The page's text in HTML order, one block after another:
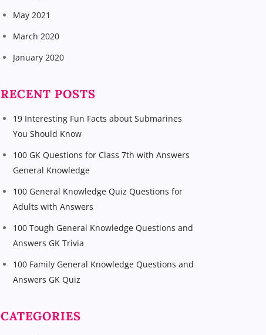
May 2021
March 2020
January 2020
RECENT POSTS
19 Interesting Fun Facts about Submarines
You Should Know
100 GK Questions for Class 7th with Answers
General Knowledge
100 General Knowledge Quiz Questions for
Adults with Answers
100 Tough General Knowledge Questions and
Answers GK Trivia
100 Family General Knowledge Questions and
Answers GK Quiz
CATEGORIES